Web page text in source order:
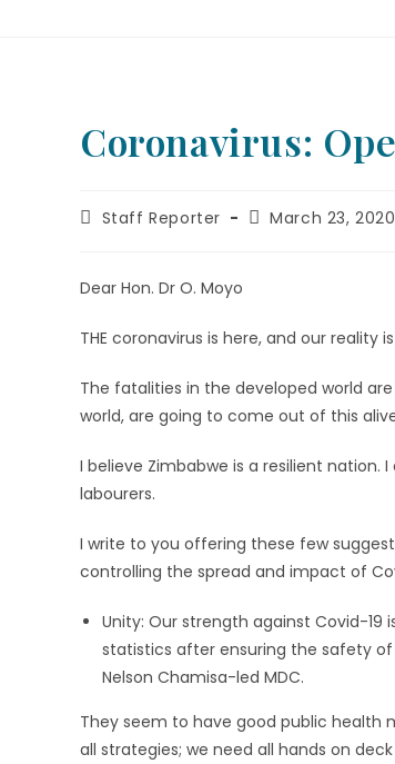
Coronavirus:
Staff Reporter March 23, 2020
Dear Hon. Dr O. Moyo
THE coronavirus is here, and our reality
The fatalities in the developed world
world, are going to come out of this
I believe Zimbabwe is a resilient nation.
labourers.
I write to you offering these few
controlling the spread and impact of
Unity: Our strength against Covid-19
statistics after ensuring the safety
Nelson Chamisa-led MDC.
They seem to have good public health
all strategies; we need all hands on